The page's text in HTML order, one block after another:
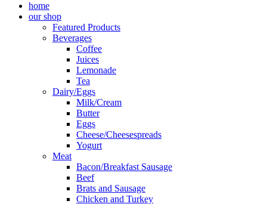
home
our shop
Featured Products
Beverages
Coffee
Juices
Lemonade
Tea
Dairy/Eggs
Milk/Cream
Butter
Eggs
Cheese/Cheesespreads
Yogurt
Meat
Bacon/Breakfast Sausage
Beef
Brats and Sausage
Chicken and Turkey